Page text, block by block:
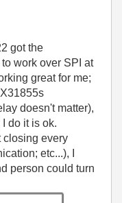
got the
work over SPI at
great for me;
doesn't matter),
do it is ok.
closing every
etc...), I
person could turn